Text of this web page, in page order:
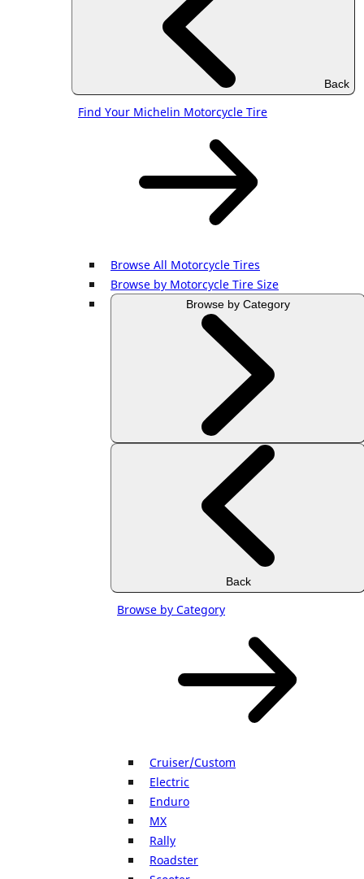
Back
Find Your Michelin Motorcycle Tire
Browse All Motorcycle Tires
Browse by Motorcycle Tire Size
Browse by Category
Back
Browse by Category
Cruiser/Custom
Electric
Enduro
MX
Rally
Roadster